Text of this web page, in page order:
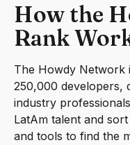
How the
Rank
The Howdy Network
250,000 developers,
industry
LatAm talent and
and tools to find the